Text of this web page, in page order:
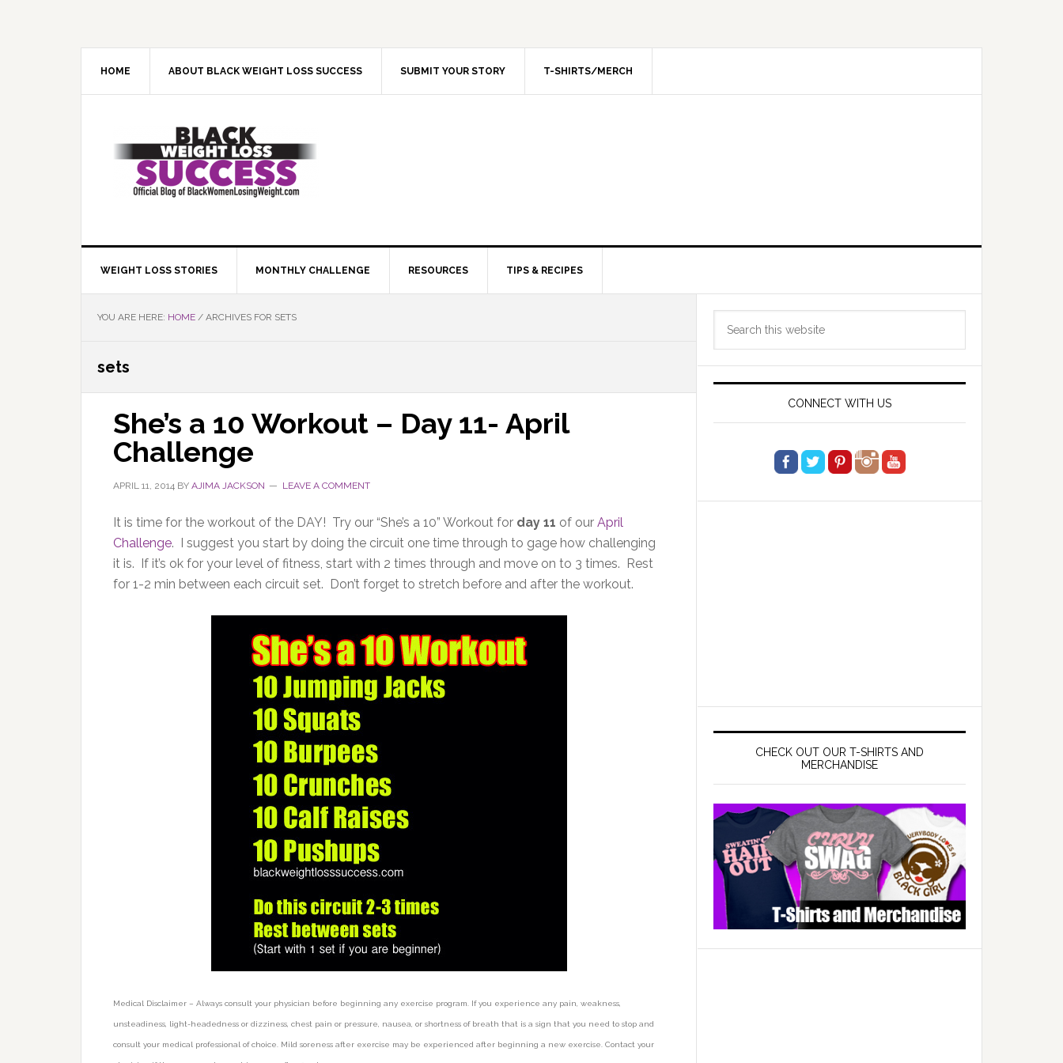
HOME ABOUT BLACK WEIGHT LOSS SUCCESS SUBMIT YOUR STORY T-SHIRTS/MERCH
WEIGHT LOSS STORIES MONTHLY CHALLENGE RESOURCES TIPS & RECIPES
YOU ARE HERE: HOME / ARCHIVES FOR SETS
sets
She’s a 10 Workout – Day 11- April
Challenge
APRIL 11, 2014 BY AJIMA JACKSON LEAVE A COMMENT
It is time for the workout of the DAY! Try our “She’s a 10” Workout for day 11 of our April
Challenge. I suggest you start by doing the circuit one time through to gage how challenging
it is. If it’s ok for your level of fitness, start with 2 times through and move on to 3 times. Rest
for 1-2 min between each circuit set. Don’t forget to stretch before and after the workout.
Medical Disclaimer – Always consult your physician before beginning any exercise program. If you experience any pain, weakness,
unsteadiness, light-headedness or dizziness, chest pain or pressure, nausea, or shortness of breath that is a sign that you need to stop and
consult your medical professional of choice. Mild soreness after exercise may be experienced after beginning a new exercise. Contact your
Primary
Sidebar
CONNECT WITH US
CHECK OUT OUR T-SHIRTS AND
MERCHANDISE